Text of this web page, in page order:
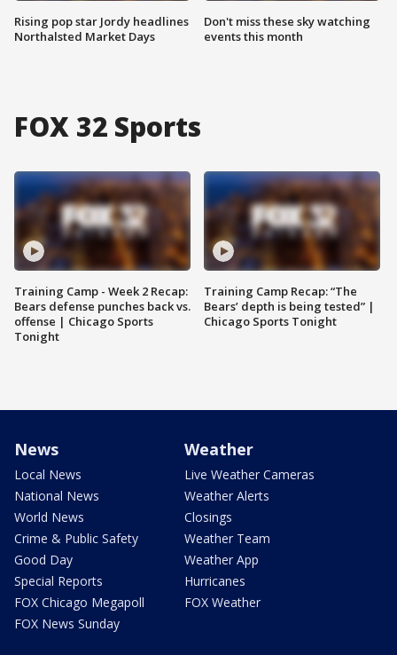
Rising pop star Jordy headlines
Northalsted Market Days
Don't miss these sky watching
events this month
FOX 32 Sports
Training Camp - Week 2 Recap:
Bears defense punches back vs.
offense | Chicago Sports
Tonight
Training Camp Recap: “The
Bears’ depth is being tested” |
Chicago Sports Tonight
News
Local News
National News
World News
Crime & Public Safety
Good Day
Special Reports
FOX Chicago Megapoll
FOX News Sunday
Weather
Live Weather Cameras
Weather Alerts
Closings
Weather Team
Weather App
Hurricanes
FOX Weather